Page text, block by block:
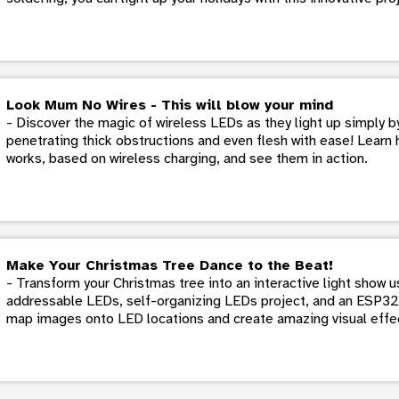
Look Mum No Wires - This will blow your mind
- Discover the magic of wireless LEDs as they light up simply
penetrating thick obstructions and even flesh with ease!
works, based on wireless charging, and see them in action.
Make Your Christmas Tree Dance to the Beat!
- Transform your Christmas tree into an interactive light show
addressable LEDs, self-organizing LEDs project, and an
map images onto LED locations and create amazing visual